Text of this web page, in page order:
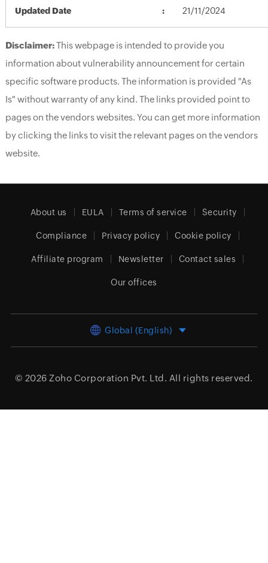
Updated Date 21/11/2024
Disclaimer:This webpage is intended to provide you
information about vulnerability announcement for certain
specific software products. The information is provided "As
Is" without warranty of any kind. The links provided point to
pages on the vendors websites. You can get more information
by clicking the links to visit the relevant pages on the vendors
website.
About us EULA Terms of service Security
Compliance Privacy policy Cookie policy
Affiliate program Newsletter Contact sales
Our offices
Global (English)
© 2026 Zoho Corporation Pvt. Ltd. All rights reserved.